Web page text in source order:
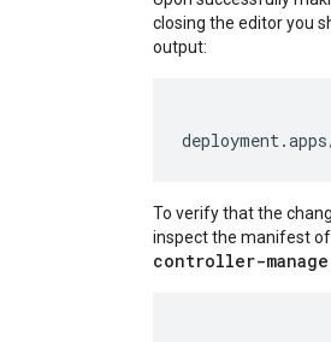
closing the editor you
output:
To verify that the
inspect the manifest
controller-